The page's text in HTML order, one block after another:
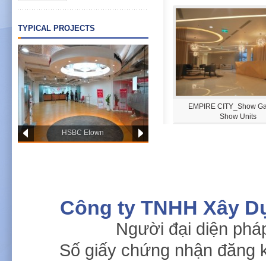
TYPICAL PROJECTS
HSBC Etown
PWC OFFICE HCM
EMPIRE CITY_Show
Show Units
Singapore Embassy Fedico Office
Công ty TNHH Xây
Người đại diện
Số giấy chứng nhận đăng